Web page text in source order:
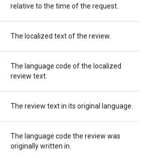
relative to the time of the request.
The localized text of the review.
The language code of the localized
review text.
The review text in its original language.
The language code the review was
originally written in.